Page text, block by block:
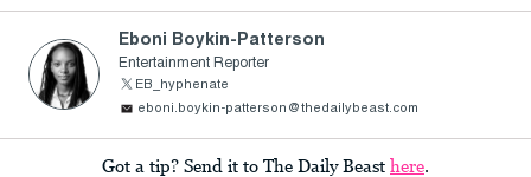
Eboni Boykin-Patterson
Entertainment Reporter
EB_hyphenate
eboni.boykin-patterson@thedailybeast.com
Got a tip? Send it to The Daily Beast here